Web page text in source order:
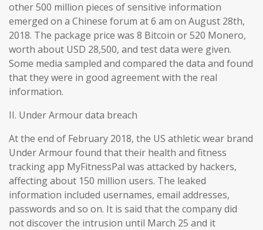
other 500 million pieces of sensitive information
emerged on a Chinese forum at 6 am on August 28th,
2018. The package price was 8 Bitcoin or 520 Monero,
worth about USD 28,500, and test data were given.
Some media sampled and compared the data and found
that they were in good agreement with the real
information.
II. Under Armour data breach
At the end of February 2018, the US athletic wear brand
Under Armour found that their health and fitness
tracking app MyFitnessPal was attacked by hackers,
affecting about 150 million users. The leaked
information included usernames, email addresses,
passwords and so on. It is said that the company did
not discover the intrusion until March 25 and it